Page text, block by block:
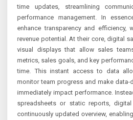
time updates, streamlining
performance management. In
enhance transparency and efficiency,
revenue potential. At their core, digital
visual displays that allow sales
metrics, sales goals, and key
time. This instant access to data
monitor team progress and make data-
immediately impact performance.
spreadsheets or static reports,
continuously updated overview,